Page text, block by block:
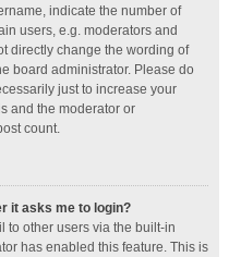
indicate the number of
users, e.g. moderators and
directly change the wording of
board administrator. Please do
just to increase your
and the moderator or
count.
it asks me to login?
to other users via the built-in
has enabled this feature. This is